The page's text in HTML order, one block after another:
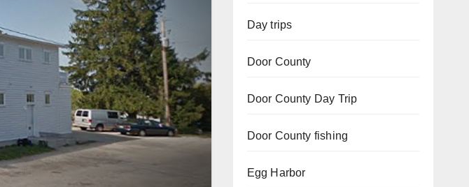
Day trips
Door County
Door County Day Trip
Door County fishing
Egg Harbor